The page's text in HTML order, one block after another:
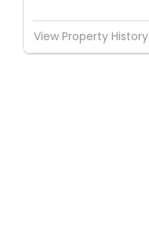
View Property History